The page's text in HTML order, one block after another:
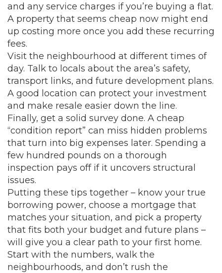
and any service charges if you’re buying a flat.
A property that seems cheap now might end
up costing more once you add these recurring
fees.
Visit the neighbourhood at different times of
day. Talk to locals about the area’s safety,
transport links, and future development plans.
A good location can protect your investment
and make resale easier down the line.
Finally, get a solid survey done. A cheap
“condition report” can miss hidden problems
that turn into big expenses later. Spending a
few hundred pounds on a thorough
inspection pays off if it uncovers structural
issues.
Putting these tips together – know your true
borrowing power, choose a mortgage that
matches your situation, and pick a property
that fits both your budget and future plans –
will give you a clear path to your first home.
Start with the numbers, walk the
neighbourhoods, and don’t rush the